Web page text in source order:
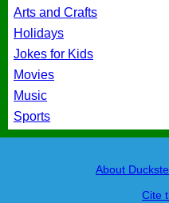
Arts and Crafts
Holidays
Jokes for Kids
Movies
Music
Sports
About
Cite